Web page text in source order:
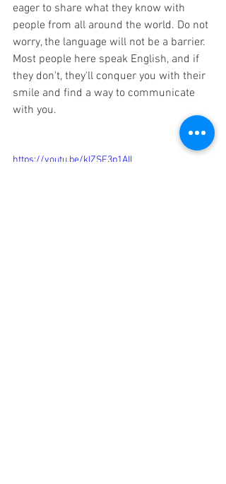
eager to share what they know with
people from all around the world. Do not
worry, the language will not be a barrier.
Most people here speak English, and if
they don't, they'll conquer you with their
smile and find a way to communicate
with you.
https://youtu.be/kIZSF3p1AII